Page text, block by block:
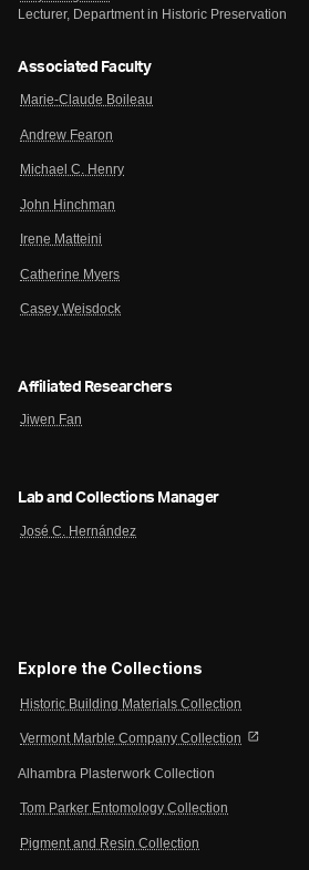
Lecturer, Department in Historic Preservation
Associated Faculty
Marie-Claude Boileau
Andrew Fearon
Michael C. Henry
John Hinchman
Irene Matteini
Catherine Myers
Casey Weisdock
Affiliated Researchers
Jiwen Fan
Lab and Collections Manager
José C. Hernández
Explore the Collections
Historic Building Materials Collection
Vermont Marble Company Collection open_in_new
Alhambra Plasterwork Collection
Tom Parker Entomology Collection
Pigment and Resin Collection